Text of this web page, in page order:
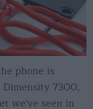
phone is
7300,
we've seen in